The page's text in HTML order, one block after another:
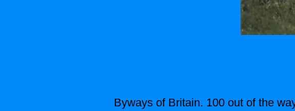
Byways of Britain. 100 out of the